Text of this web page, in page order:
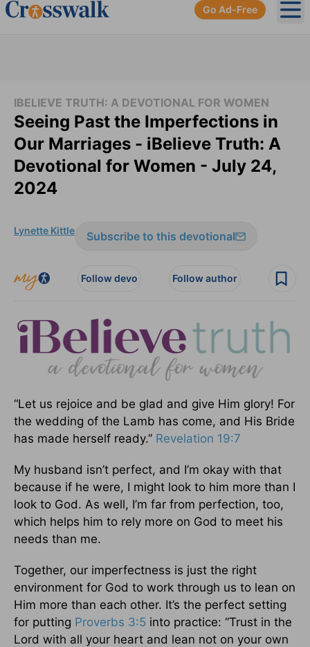
Go Ad-Free
IBELIEVE TRUTH: A DEVOTIONAL FOR WOMEN
Seeing Past the Imperfections in
Our Marriages - iBelieve Truth: A
Devotional for Women - July 24,
2024
Lynette Kittle Subscribe to this devotional
Follow devo Follow author
“Let us rejoice and be glad and give Him glory! For
the wedding of the Lamb has come, and His Bride
has made herself ready.” Revelation 19:7
My husband isn’t perfect, and I’m okay with that
because if he were, I might look to him more than I
look to God. As well, I’m far from perfection, too,
which helps him to rely more on God to meet his
needs than me.
Together, our imperfectness is just the right
environment for God to work through us to lean on
Him more than each other. It’s the perfect setting
for putting Proverbs 3:5 into practice: “Trust in the
Lord with all your heart and lean not on your own